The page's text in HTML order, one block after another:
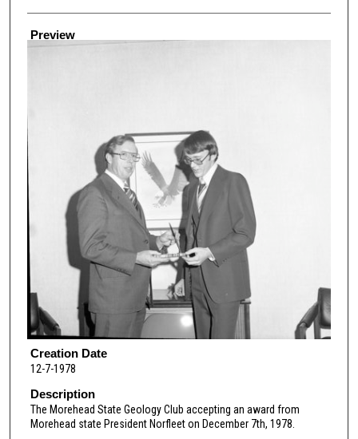
Preview
Creation Date
12-7-1978
Description
The Morehead State Geology Club accepting an award from
Morehead state President Norfleet on December 7th, 1978.